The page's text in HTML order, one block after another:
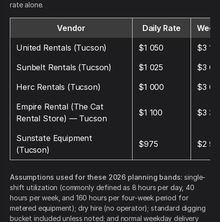
rate alone.
Vendor Daily Rate
United Rentals (Tucson)
$1 050
$3
Sunbelt Rentals (Tucson)
$1 025
$3
Herc Rentals (Tucson)
$1 000
$3
Empire Rental (The Cat
Rental Store) — Tucson
$1 100 $3
Sunstate Equipment
(Tucson)
$975 $2
Assumptions used for these 2026 planning bands: single-
shift utilization (commonly defined as 8 hours per day, 40
hours per week, and 160 hours per four-week period for
metered equipment); dry hire (no operator); standard digging
bucket included unless noted; and normal weekday delivery